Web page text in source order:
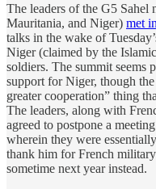
The leaders of the G5
Mauritania, and Niger) met
talks in the wake of
Niger (claimed by the
soldiers. The summit seems
support for Niger, though
greater cooperation” thing
The leaders, along with
agreed to postpone a
wherein they were
thank him for French
sometime next year instead.